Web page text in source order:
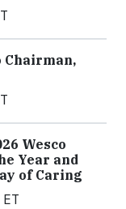
Chairman,
Wesco
Year and
of Caring